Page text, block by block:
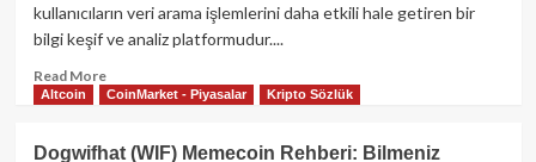
Para
Dünyası
kullanıcıların veri arama işlemlerini daha etkili hale getiren bir
bilgi keşif ve analiz platformudur....
Read MoreRead
more
DeepSeek
Altcoin CoinMarket - Piyasalar Kripto Sözlük
Dogwifhat (WIF) Memecoin Rehberi: Bilmeniz